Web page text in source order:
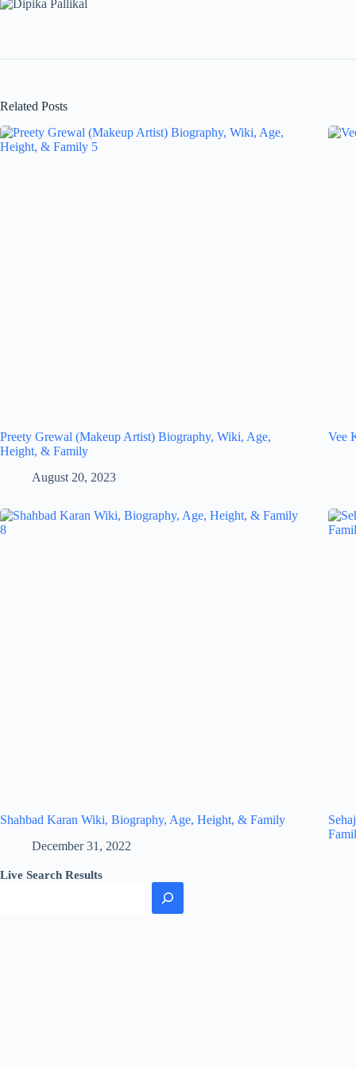
Related Posts
Preety Grewal (Makeup Artist) Biography, Wiki, Age,
Height, & Family
August 20, 2023
Vee
Shahbad Karan Wiki, Biography, Age, Height, & Family
December 31, 2022
Live Search Results